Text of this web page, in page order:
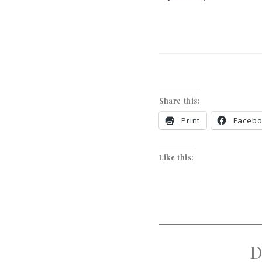
Share this:
Print
Like this: